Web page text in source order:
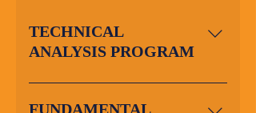
TECHNICAL
ANALYSIS PROGRAM
About the Program: This is
a comprehensive
FUNDAMENTAL